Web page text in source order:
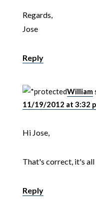
Regards,
Jose
Reply
William
11/19/2012 at 3:32
Hi Jose,
That's correct, it's all
Reply